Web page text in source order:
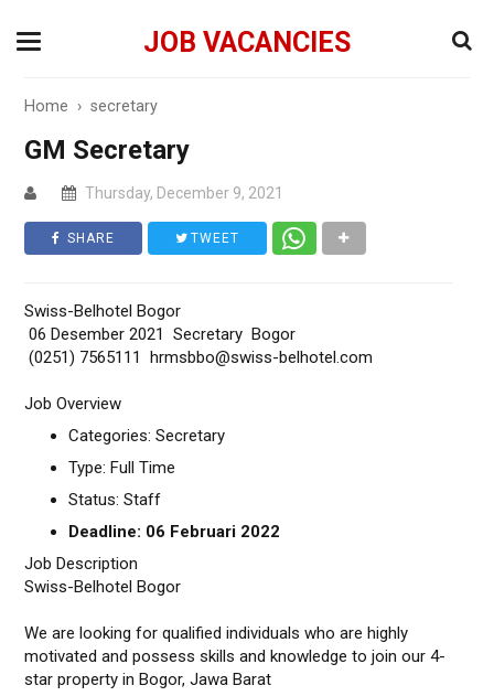
JOB VACANCIES
Home ›secretary
GM Secretary
Thursday, December 9, 2021
SHARE TWEET
Swiss-Belhotel Bogor
06 Desember 2021 Secretary Bogor
(0251) 7565111 hrmsbbo@swiss-belhotel.com
Job Overview
Categories: Secretary
Type: Full Time
Status: Staff
Deadline: 06 Februari 2022
Job Description
Swiss-Belhotel Bogor
We are looking for qualified individuals who are highly
motivated and possess skills and knowledge to join our 4-
star property in Bogor, Jawa Barat